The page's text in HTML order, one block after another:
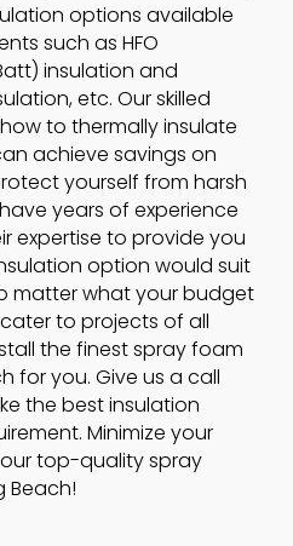
options available
such as HFO
insulation and
etc. Our skilled
to thermally insulate
achieve savings on
yourself from harsh
years of experience
expertise to provide you
option would suit
matter what your budget
to projects of all
the finest spray foam
for you. Give us a call
the best insulation
Minimize your
top-quality spray
Beach!